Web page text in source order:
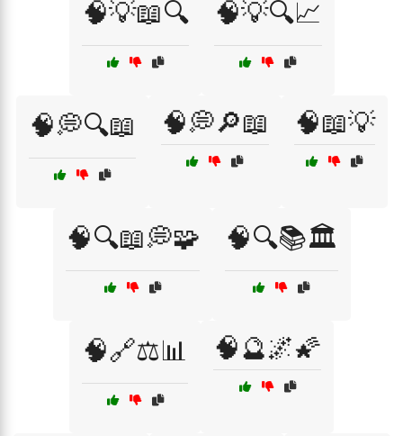
🧠💡📖🔍 🧠💡🔍📈
🧠💭🔍📖 🧠💭🔎📖 🧠📖💡
🧠🔍📖💭🧩 🧠🔍📚🏛️
🧠🔗⚖️📊 🧠🔮🌌🌠